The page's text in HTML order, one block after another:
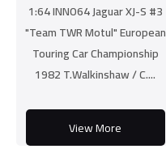
1:64 INNO64 Jaguar XJ-S #3
"Team TWR Motul" European
Touring Car Championship
1982 T.Walkinshaw / C....
View More